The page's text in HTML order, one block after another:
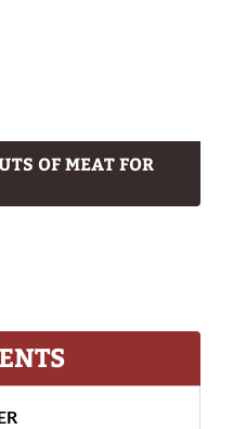
OF MEAT FOR